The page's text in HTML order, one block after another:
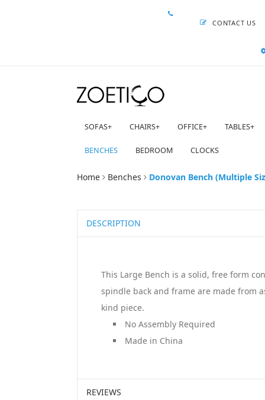
CONTACT US
SOFAS+ CHAIRS+ OFFICE+ TABLES+
BENCHES BEDROOM CLOCKS
Home Benches Donovan Bench (Multiple
DESCRIPTION
This Large Bench is a solid, free form
spindle back and frame are made from
kind piece.
No Assembly Required
Made in China
REVIEWS